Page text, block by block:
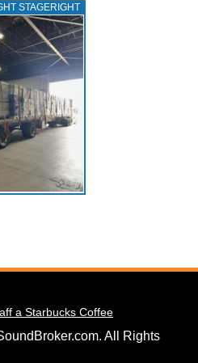
STAGERIGHT
a Starbucks Coffee
All Rights